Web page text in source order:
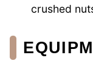
crushed